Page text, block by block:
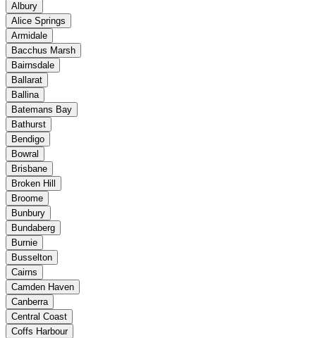
Albury
Alice Springs
Armidale
Bacchus Marsh
Bairnsdale
Ballarat
Ballina
Batemans Bay
Bathurst
Bendigo
Bowral
Brisbane
Broken Hill
Broome
Bunbury
Bundaberg
Burnie
Busselton
Cairns
Camden Haven
Canberra
Central Coast
Coffs Harbour